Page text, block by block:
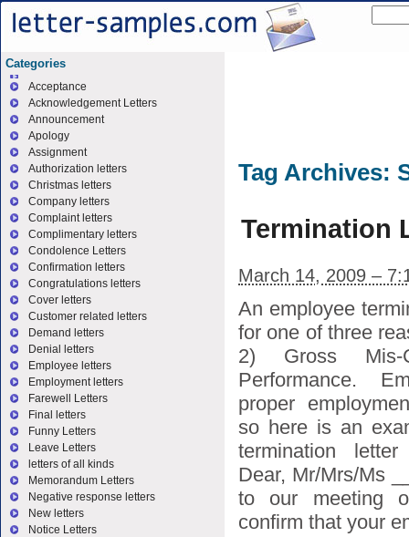
Tag Archives:
Termination
March 14, 2009 –
An employee
for one of three
2) Gross Mis-
Performance.
proper
so here is an
termination
Dear, Mr/Mrs/Ms
to our meeting
confirm that your
Categories
Acceptance
Acknowledgement Letters
Announcement
Apology
Assignment
Authorization letters
Christmas letters
Company letters
Complaint letters
Complimentary letters
Condolence Letters
Confirmation letters
Congratulations letters
Cover letters
Customer related letters
Demand letters
Denial letters
Employee letters
Employment letters
Farewell Letters
Final letters
Funny Letters
Leave Letters
letters of all kinds
Memorandum Letters
Negative response letters
New letters
Notice Letters